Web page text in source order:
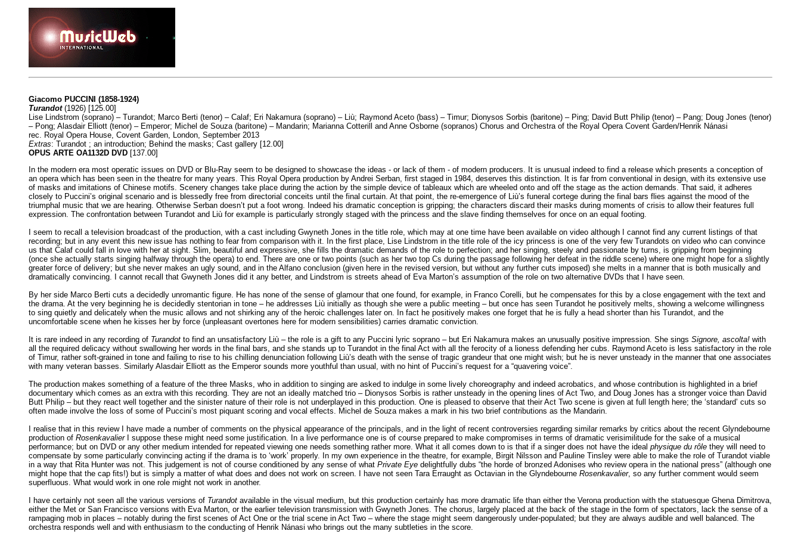
Giacomo PUCCINI (1858-1924)
Turandot(1926) [125.00]
Lise Lindstrom (soprano) – Turandot; Marco Berti (tenor) – Calaf; Eri Nakamura (soprano) – Liù; Raymond Aceto (bass) – Timur; Dionysos Sorbis (baritone) – Ping; David Butt Philip (tenor) – Pang; Doug Jones (tenor)
– Pong; Alasdair Elliott (tenor) – Emperor; Michel de Souza (baritone) – Mandarin; Marianna Cotterill and Anne Osborne (sopranos) Chorus and Orchestra of the Royal Opera Covent Garden/Henrik Nánasi
rec. Royal Opera House, Covent Garden, London, September 2013
Extras: Turandot ; an introduction; Behind the masks; Cast gallery [12.00]
OPUS ARTE OA1132D DVD [137.00]
In the modern era most operatic issues on DVD or Blu-Ray seem to be designed to showcase the ideas - or lack of them - of modern producers. It is unusual indeed to find a release which presents a conception of
an opera which has been seen in the theatre for many years. This Royal Opera production by Andrei Serban, first staged in 1984, deserves this distinction. It is far from conventional in design, with its extensive use
of masks and imitations of Chinese motifs. Scenery changes take place during the action by the simple device of tableaux which are wheeled onto and off the stage as the action demands. That said, it adheres
closely to Puccini’s original scenario and is blessedly free from directorial conceits until the final curtain. At that point, the re-emergence of Liù’s funeral cortege during the final bars flies against the mood of the
triumphal music that we are hearing. Otherwise Serban doesn’t put a foot wrong. Indeed his dramatic conception is gripping; the characters discard their masks during moments of crisis to allow their features full
expression. The confrontation between Turandot and Liù for example is particularly strongly staged with the princess and the slave finding themselves for once on an equal footing.
I seem to recall a television broadcast of the production, with a cast including Gwyneth Jones in the title role, which may at one time have been available on video although I cannot find any current listings of that
recording; but in any event this new issue has nothing to fear from comparison with it. In the first place, Lise Lindstrom in the title role of the icy princess is one of the very few Turandots on video who can convince
us that Calaf could fall in love with her at sight. Slim, beautiful and expressive, she fills the dramatic demands of the role to perfection; and her singing, steely and passionate by turns, is gripping from beginning
(once she actually starts singing halfway through the opera) to end. There are one or two points (such as her two top Cs during the passage following her defeat in the riddle scene) where one might hope for a slightly
greater force of delivery; but she never makes an ugly sound, and in the Alfano conclusion (given here in the revised version, but without any further cuts imposed) she melts in a manner that is both musically and
dramatically convincing. I cannot recall that Gwyneth Jones did it any better, and Lindstrom is streets ahead of Eva Marton’s assumption of the role on two alternative DVDs that I have seen.
By her side Marco Berti cuts a decidedly unromantic figure. He has none of the sense of glamour that one found, for example, in Franco Corelli, but he compensates for this by a close engagement with the text and
the drama. At the very beginning he is decidedly stentorian in tone – he addresses Liù initially as though she were a public meeting – but once has seen Turandot he positively melts, showing a welcome willingness
to sing quietly and delicately when the music allows and not shirking any of the heroic challenges later on. In fact he positively makes one forget that he is fully a head shorter than his Turandot, and the
uncomfortable scene when he kisses her by force (unpleasant overtones here for modern sensibilities) carries dramatic conviction.
It is rare indeed in any recording of Turandot to find an unsatisfactory Liù – the role is a gift to any Puccini lyric soprano – but Eri Nakamura makes an unusually positive impression. She sings Signore, ascolta! with
all the required delicacy without swallowing her words in the final bars, and she stands up to Turandot in the final Act with all the ferocity of a lioness defending her cubs. Raymond Aceto is less satisfactory in the role
of Timur, rather soft-grained in tone and failing to rise to his chilling denunciation following Liù’s death with the sense of tragic grandeur that one might wish; but he is never unsteady in the manner that one associates
with many veteran basses. Similarly Alasdair Elliott as the Emperor sounds more youthful than usual, with no hint of Puccini’s request for a “quavering voice”.
The production makes something of a feature of the three Masks, who in addition to singing are asked to indulge in some lively choreography and indeed acrobatics, and whose contribution is highlighted in a brief
documentary which comes as an extra with this recording. They are not an ideally matched trio – Dionysos Sorbis is rather unsteady in the opening lines of Act Two, and Doug Jones has a stronger voice than David
Butt Philip – but they react well together and the sinister nature of their role is not underplayed in this production. One is pleased to observe that their Act Two scene is given at full length here; the ‘standard’ cuts so
often made involve the loss of some of Puccini’s most piquant scoring and vocal effects. Michel de Souza makes a mark in his two brief contributions as the Mandarin.
I realise that in this review I have made a number of comments on the physical appearance of the principals, and in the light of recent controversies regarding similar remarks by critics about the recent Glyndebourne
production of RosenkavalierI suppose these might need some justification. In a live performance one is of course prepared to make compromises in terms of dramatic verisimilitude for the sake of a musical
performance; but on DVD or any other medium intended for repeated viewing one needs something rather more. What it all comes down to is that if a singer does not have the ideal physique du rôle they will need to
compensate by some particularly convincing acting if the drama is to ‘work’ properly. In my own experience in the theatre, for example, Birgit Nilsson and Pauline Tinsley were able to make the role of Turandot viable
in a way that Rita Hunter was not. This judgement is not of course conditioned by any sense of what Private Eye delightfully dubs “the horde of bronzed Adonises who review opera in the national press” (although one
might hope that the cap fits!) but is simply a matter of what does and does not work on screen. I have not seen Tara Erraught as Octavian in the Glyndebourne Rosenkavalier, so any further comment would seem
superfluous. What would work in one role might not work in another.
I have certainly not seen all the various versions of Turandot available in the visual medium, but this production certainly has more dramatic life than either the Verona production with the statuesque Ghena Dimitrova,
either the Met or San Francisco versions with Eva Marton, or the earlier television transmission with Gwyneth Jones. The chorus, largely placed at the back of the stage in the form of spectators, lack the sense of a
rampaging mob in places – notably during the first scenes of Act One or the trial scene in Act Two – where the stage might seem dangerously under-populated; but they are always audible and well balanced. The
orchestra responds well and with enthusiasm to the conducting of Henrik Nánasi who brings out the many subtleties in the score.